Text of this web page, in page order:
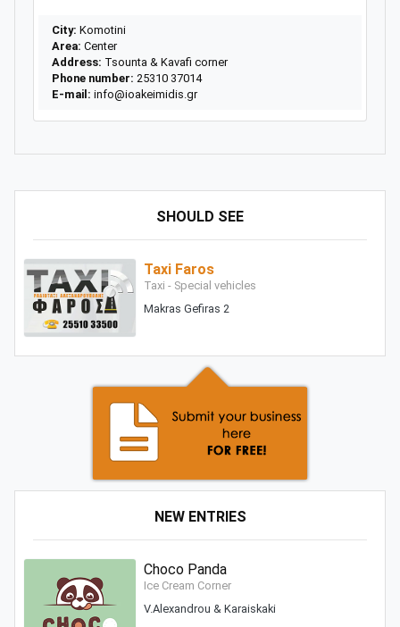
SHOULD SEE
Taxi Faros
Taxi - Special vehicles
Makras Gefiras 2
NEW ENTRIES
Choco Panda
Ice Cream Corner
V.Alexandrou & Karaiskaki
City: Komotini
Area: Center
Address: Tsounta & Kavafi corner
Phone number: 25310 37014
E-mail: info@ioakeimidis.gr